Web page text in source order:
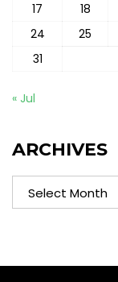
17
18
24
25
31
« Jul
ARCHIVES
Archives